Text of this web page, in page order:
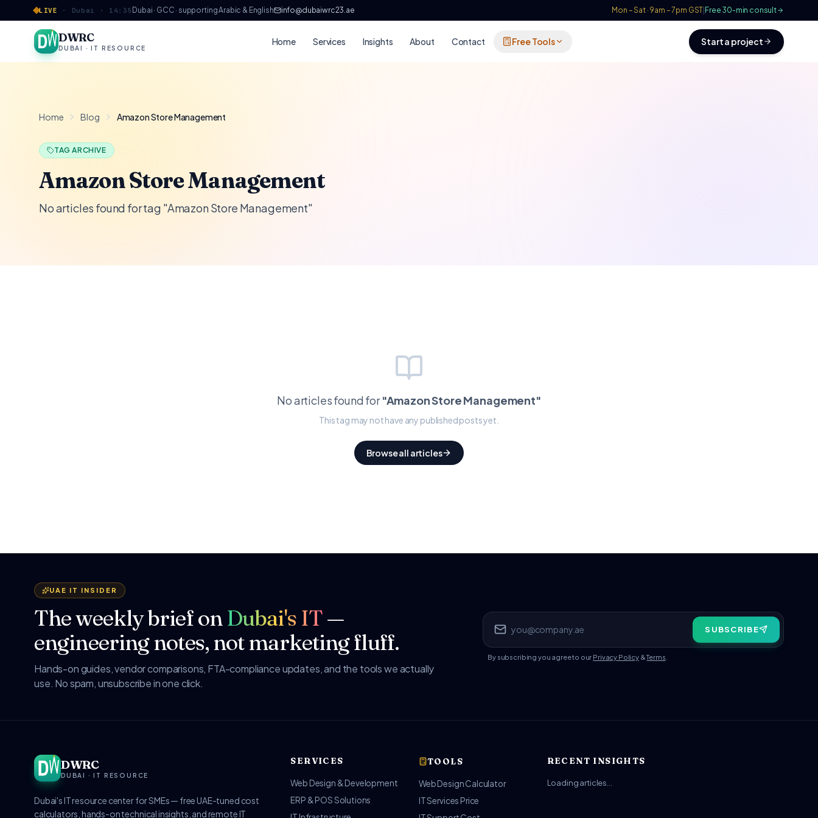
LIVE · Dubai · 14:35 Dubai · GCC · supporting Arabic & English info@dubaiwrc23.ae Mon – Sat · 9am – 7pm GST Free 30-min consult
DWRC
DUBAI · IT RESOURCE
Home Services Insights About Contact Free Tools Start a project
Skip to content
Home Blog Amazon Store Management
TAG ARCHIVE
Amazon Store Management
No articles found for tag "Amazon Store Management"
No articles found for"Amazon Store Management"
This tag may not have any published posts yet.
Browse all articles
UAE IT INSIDER
The weekly brief onDubai's IT—
engineering notes, not marketing fluff.
Hands-on guides, vendor comparisons, FTA-compliance updates, and the tools we actually
use. No spam, unsubscribe in one click.
SUBSCRIBE
By subscribing you agree to our Privacy Policy&Terms
DWRC
DUBAI · IT RESOURCE
Dubai's IT resource center for SMEs — free UAE-tuned cost
calculators, hands-on technical insights, and remote IT
SERVICES
Web Design & Development
ERP & POS Solutions
TOOLS
Web Design Calculator
IT Services Price
RECENT INSIGHTS
Loading articles…